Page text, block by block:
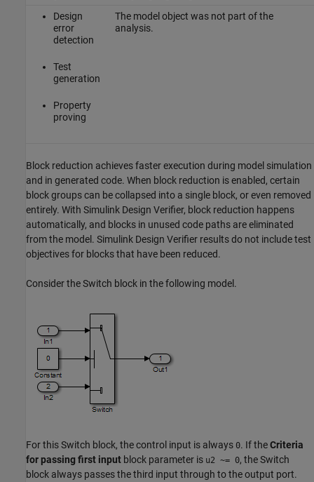
Design
error
detection
Test
generation
Property
proving
The model object was not part of the
analysis.
Block reduction achieves faster execution during model simulation
and in generated code. When block reduction is enabled, certain
block groups can be collapsed into a single block, or even removed
entirely. With Simulink Design Verifier, block reduction happens
automatically, and blocks in unused code paths are eliminated
from the model. Simulink Design Verifier results do not include test
objectives for blocks that have been reduced.
Consider theSwitch block in the following model.
For this Switch block, the control input is always 0. If theCriteria
for passing first input block parameter is u2 ~= 0, the Switch
block always passes the third input through to the output port.